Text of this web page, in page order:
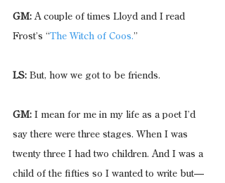
GM: A couple of times Lloyd and I read
Frost’s “The Witch of Coos.”
LS: But, how we got to be friends.
GM: I mean for me in my life as a poet I’d
say there were three stages. When I was
twenty three I had two children. And I was a
child of the fifties so I wanted to write but—